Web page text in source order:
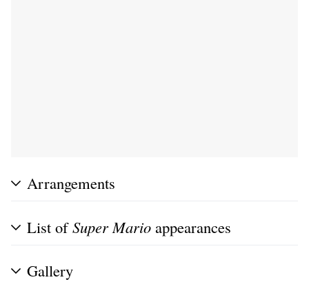
Arrangements
List ofSuper Mario appearances
Gallery